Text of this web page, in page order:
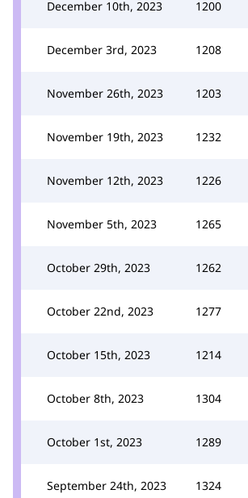
December 10th, 2023 1200
December 3rd, 2023 1208
November 26th, 2023 1203
November 19th, 2023 1232
November 12th, 2023 1226
November 5th, 2023 1265
October 29th, 2023 1262
October 22nd, 2023 1277
October 15th, 2023 1214
October 8th, 2023 1304
October 1st, 2023 1289
September 24th, 2023 1324